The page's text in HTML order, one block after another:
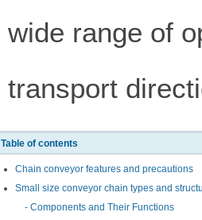
wide range of
transport
Table of contents
Chain conveyor features and precautions
Small size conveyor chain types and
- Components and Their Functions